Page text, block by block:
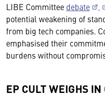
LIBE Committee debate
potential weakening of
from big tech companies.
emphasised their
burdens without
EP CULT WEIGHS